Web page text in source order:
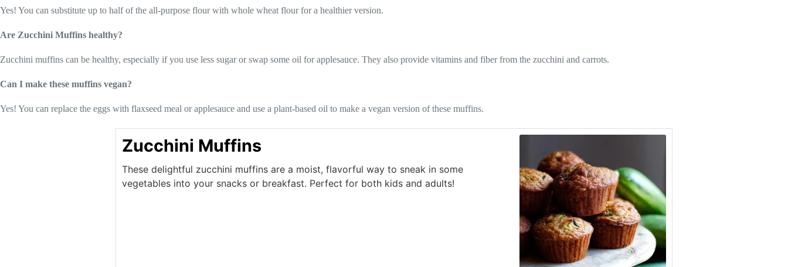
Yes! You can substitute up to half of the all-purpose flour with whole wheat flour for a healthier version.
Are Zucchini Muffins healthy?
Zucchini muffins can be healthy, especially if you use less sugar or swap some oil for applesauce. They also provide vitamins and fiber from the zucchini and carrots.
Can I make these muffins vegan?
Yes! You can replace the eggs with flaxseed meal or applesauce and use a plant-based oil to make a vegan version of these muffins.
Zucchini Muffins
These delightful zucchini muffins are a moist, flavorful way to sneak in some
vegetables into your snacks or breakfast. Perfect for both kids and adults!